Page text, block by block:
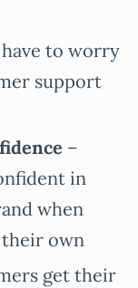
have to worry
support
–
in
when
own
get their